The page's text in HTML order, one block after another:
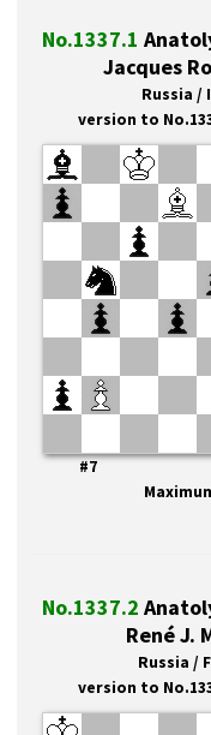
No.1337.1
Jacques
Russia /
version to
#7
No.1337.2
René J.
Russia /
version to